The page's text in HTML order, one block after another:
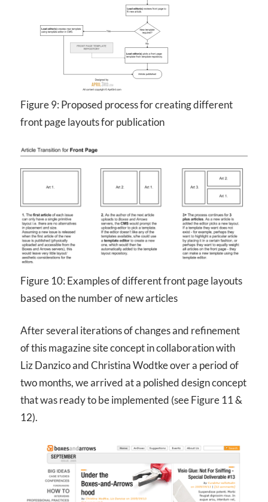
Figure 9: Proposed process for creating different
front page layouts for publication
Figure 10: Examples of different front page layouts
based on the number of new articles
After several iterations of changes and refinement
of this magazine site concept in collaboration with
Liz Danzico and Christina Wodtke over a period of
two months, we arrived at a polished design concept
that was ready to be implemented (see Figure 11 &
12).